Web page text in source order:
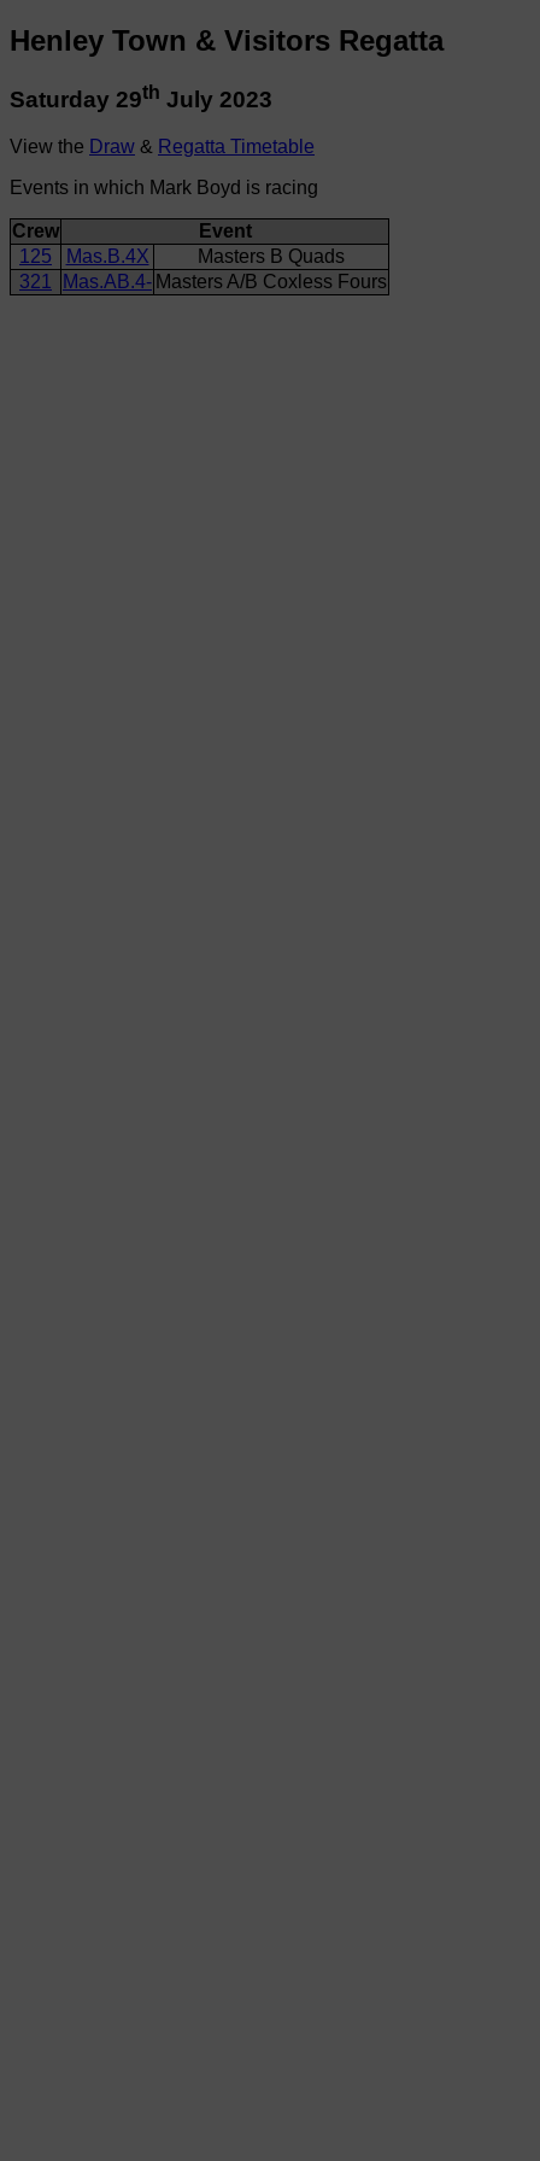
Henley Town & Visitors Regatta
Saturday 29th July 2023
View the Draw & Regatta Timetable
Events in which Mark Boyd is racing
Crew
Event
125
Mas.B.4X
Masters B Quads
321
Mas.AB.4- Masters A/B Coxless Fours